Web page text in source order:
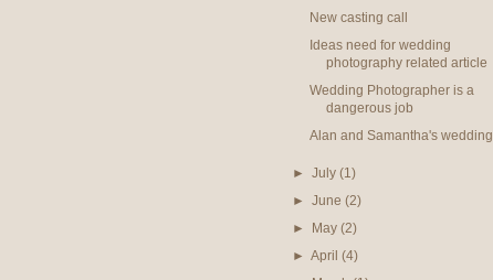
New casting call
Ideas need for wedding
photography related article
Wedding Photographer is a
dangerous job
Alan and Samantha's wedding
►July(1)
►June(2)
►
May(2)
►April(4)